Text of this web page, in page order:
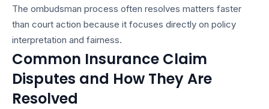
The ombudsman process often resolves matters faster
than court action because it focuses directly on policy
interpretation and fairness.
Common Insurance Claim
Disputes and How They Are
Resolved